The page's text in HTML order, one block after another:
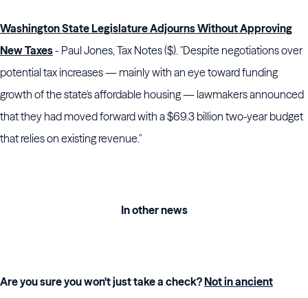
Washington State Legislature Adjourns Without Approving
New Taxes- Paul Jones, Tax Notes ($). "Despite negotiations over
potential tax increases — mainly with an eye toward funding
growth of the state's affordable housing — lawmakers announced
that they had moved forward with a $69.3 billion two-year budget
that relies on existing revenue."
In other news
Are you sure you won't just take a check?Not in ancient